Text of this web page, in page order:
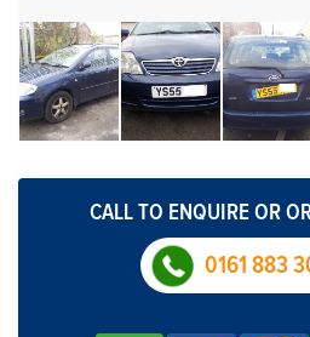
CALL TO ENQUIRE OR
0161 883